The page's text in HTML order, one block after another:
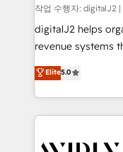
작업 수행자: digitalJ2
digitalJ2 helps
revenue systems
growth. As a triple-accredited HubSpot Solutions
Partner, we
planning and
the operational
Healthcare -
Elite5.0